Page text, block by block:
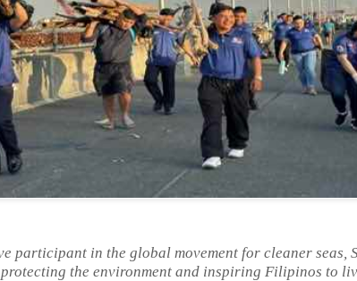
participant in the global movement for cleaner seas,
protecting the environment and inspiring Filipinos to